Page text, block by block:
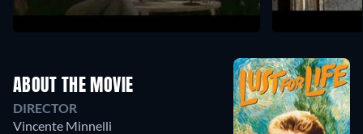
ABOUT THE MOVIE
DIRECTOR
Vincente Minnelli